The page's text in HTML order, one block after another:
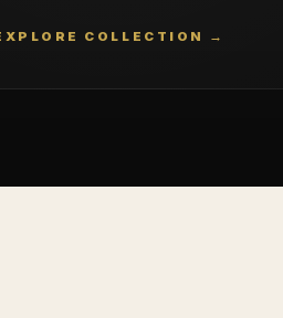
COLLECTION →